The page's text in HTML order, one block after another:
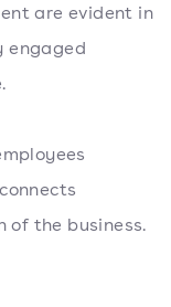
are evident in
engaged
of the business.